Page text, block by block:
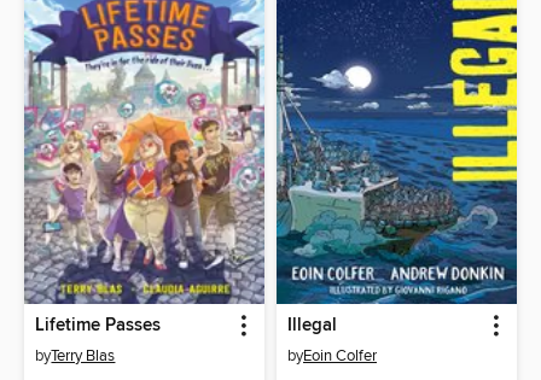
Lifetime Passes
byTerry Blas
Illegal
byEoin Colfer